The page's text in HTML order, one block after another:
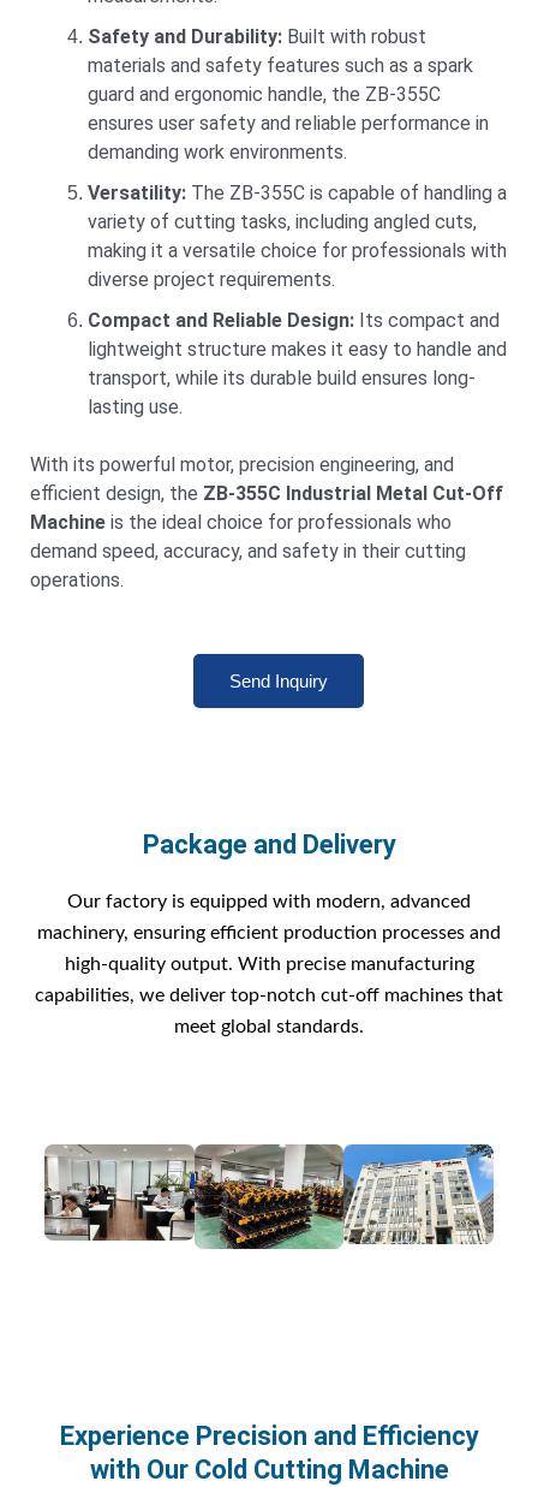
Safety and Durability: Built with robust
materials and safety features such as a spark
guard and ergonomic handle, the ZB-355C
ensures user safety and reliable performance in
demanding work environments.
Versatility: The ZB-355C is capable of handling a
variety of cutting tasks, including angled cuts,
making it a versatile choice for professionals with
diverse project requirements.
Compact and Reliable Design: Its compact and
lightweight structure makes it easy to handle and
transport, while its durable build ensures long-
lasting use.
With its powerful motor, precision engineering, and
efficient design, the ZB-355C Industrial Metal Cut-Off
Machine is the ideal choice for professionals who
demand speed, accuracy, and safety in their cutting
operations.
Send Inquiry
Package and Delivery
Our factory is equipped with modern, advanced
machinery, ensuring efficient production processes and
high-quality output. With precise manufacturing
capabilities, we deliver top-notch cut-off machines that
meet global standards.
Experience Precision and Efficiency
with Our Cold Cutting Machine